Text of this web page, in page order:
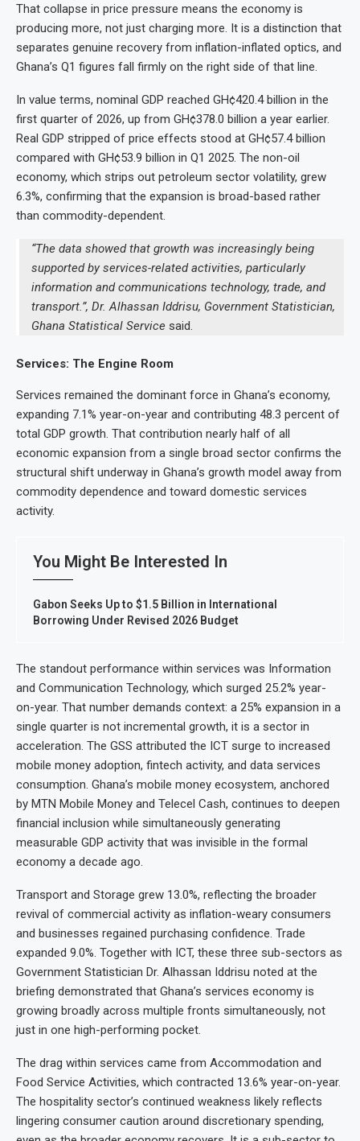
That collapse in price pressure means the economy is
producing more, not just charging more. It is a distinction that
separates genuine recovery from inflation-inflated optics, and
Ghana’s Q1 figures fall firmly on the right side of that line.
In value terms, nominal GDP reached GH¢420.4 billion in the
first quarter of 2026, up from GH¢378.0 billion a year earlier.
Real GDP stripped of price effects stood at GH¢57.4 billion
compared with GH¢53.9 billion in Q1 2025. The non-oil
economy, which strips out petroleum sector volatility, grew
6.3%, confirming that the expansion is broad-based rather
than commodity-dependent.
“The data showed that growth was increasingly being
supported by services-related activities, particularly
information and communications technology, trade, and
transport.”, Dr. Alhassan Iddrisu, Government Statistician,
Ghana Statistical Servicesaid.
Services: The Engine Room
Services remained the dominant force in Ghana’s economy,
expanding 7.1% year-on-year and contributing 48.3 percent of
total GDP growth. That contribution nearly half of all
economic expansion from a single broad sector confirms the
structural shift underway in Ghana’s growth model away from
commodity dependence and toward domestic services
activity.
You Might Be Interested In
Gabon Seeks Up to $1.5 Billion in International
Borrowing Under Revised 2026 Budget
The standout performance within services was Information
and Communication Technology, which surged 25.2% year-
on-year. That number demands context: a 25% expansion in a
single quarter is not incremental growth, it is a sector in
acceleration. The GSS attributed the ICT surge to increased
mobile money adoption, fintech activity, and data services
consumption. Ghana’s mobile money ecosystem, anchored
by MTN Mobile Money and Telecel Cash, continues to deepen
financial inclusion while simultaneously generating
measurable GDP activity that was invisible in the formal
economy a decade ago.
Transport and Storage grew 13.0%, reflecting the broader
revival of commercial activity as inflation-weary consumers
and businesses regained purchasing confidence. Trade
expanded 9.0%. Together with ICT, these three sub-sectors as
Government Statistician Dr. Alhassan Iddrisu noted at the
briefing demonstrated that Ghana’s services economy is
growing broadly across multiple fronts simultaneously, not
just in one high-performing pocket.
The drag within services came from Accommodation and
Food Service Activities, which contracted 13.6% year-on-year.
The hospitality sector’s continued weakness likely reflects
lingering consumer caution around discretionary spending,